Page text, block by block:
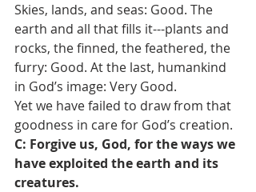
Skies, lands, and seas: Good. The
earth and all that fills it---plants and
rocks, the finned, the feathered, the
furry: Good. At the last, humankind
in God’s image: Very Good.
Yet we have failed to draw from that
goodness in care for God’s creation.
C: Forgive us, God, for the ways we
have exploited the earth and its
creatures.